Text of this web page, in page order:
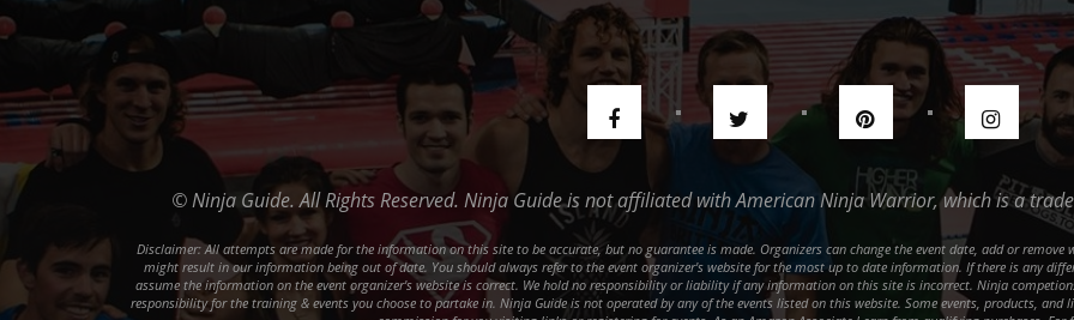
© Ninja Guide. All Rights Reserved. Ninja Guide is not affiliated with American Ninja Warrior, which is a
Disclaimer: All attempts are made for the information on this site to be accurate, but no guarantee is made. Organizers can change the event date, add or
might result in our information being out of date. You should always refer to the event organizer's website for the most up to date information. If there is any
assume the information on the event organizer's website is correct. We hold no responsibility or liability if any information on this site is incorrect. Ninja
responsibility for the training & events you choose to partake in. Ninja Guide is not operated by any of the events listed on this website. Some events, products,